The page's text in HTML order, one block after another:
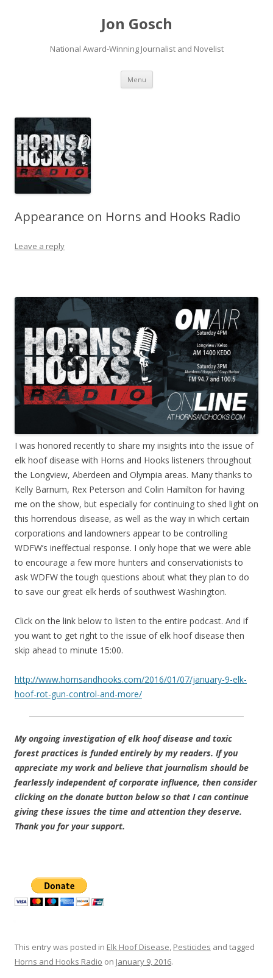
Jon Gosch
National Award-Winning Journalist and Novelist
Menu Skip
content
Appearance on Horns and Hooks Radio
Leave a reply
I was honored recently to share my insights into the issue of
elk hoof disease with Horns and Hooks listeners throughout
the Longview, Aberdeen and Olympia areas. Many thanks to
Kelly Barnum, Rex Peterson and Colin Hamilton for having
me on the show, but especially for continuing to shed light on
this horrendous disease, as well as the way in which certain
corporations and landowners appear to be controlling
WDFW’s ineffectual response. I only hope that we were able
to encourage a few more hunters and conservationists to
ask WDFW the tough questions about what they plan to do
to save our great elk herds of southwest Washington.
Click on the link below to listen to the entire podcast. And if
you want to get right to the issue of elk hoof disease then
skip ahead to minute 15:00.
http://www.hornsandhooks.com/2016/01/07/january-9-elk-
hoof-rot-gun-control-and-more/
My ongoing investigation of elk hoof disease and toxic
forest practices is funded entirely by my readers. If you
appreciate my work and believe that journalism should be
fearlessly independent of corporate influence, then consider
clicking on the donate button below so that I can continue
giving these issues the time and attention they deserve.
Thank you for your support.
This entry was posted in Elk Hoof Disease, Pesticides and tagged
Horns and Hooks Radio on January 9, 2016.